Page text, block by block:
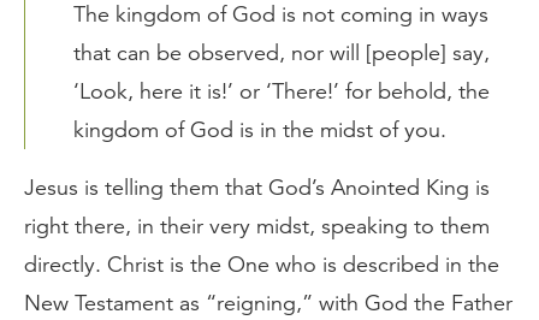
The kingdom of God is not coming in ways
that can be observed, nor will [people] say,
‘Look, here it is!’ or ‘There!’ for behold, the
kingdom of God is in the midst of you.
Jesus is telling them that God’s Anointed King is
right there, in their very midst, speaking to them
directly. Christ is the One who is described in the
New Testament as “reigning,” with God the Father